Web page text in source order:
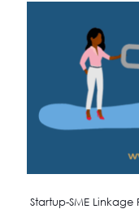
Startup-SME